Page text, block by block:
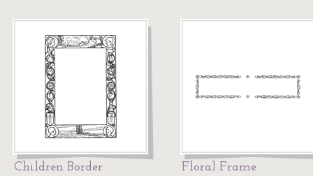
Children Border Floral Frame